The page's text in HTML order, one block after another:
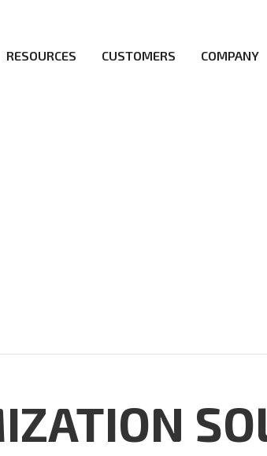
RESOURCES CUSTOMERS COMPANY